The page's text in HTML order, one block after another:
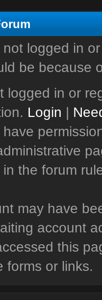
logged in
be because
logged in or
Login |
the forum
may have
account
this
forms or links.